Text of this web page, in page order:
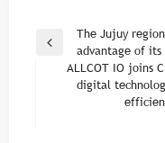
Post
navigation
Previous
The Jujuy
advantage of
ALLCOT IO joins
digital